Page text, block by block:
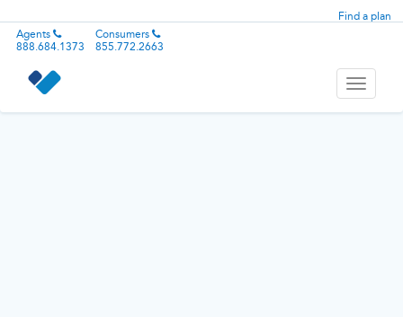
Find a plan
Agents
888.684.1373
Consumers
855.772.2663
Toggle